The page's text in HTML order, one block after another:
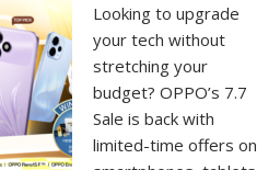
Looking to upgrade
your tech without
stretching your
budget? OPPO’s 7.7
Sale is back with
limited-time offers on